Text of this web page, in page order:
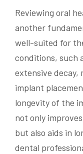
Reviewing oral
another
well-suited for
conditions, such
extensive decay,
implant
longevity of the
not only
but also aids in
dental